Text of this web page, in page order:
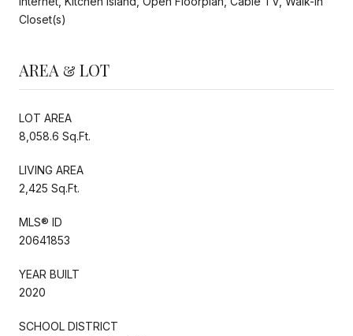
Closet(s)
AREA & LOT
LOT AREA
8,058.6 Sq.Ft.
LIVING AREA
2,425 Sq.Ft.
MLS® ID
20641853
YEAR BUILT
2020
SCHOOL DISTRICT